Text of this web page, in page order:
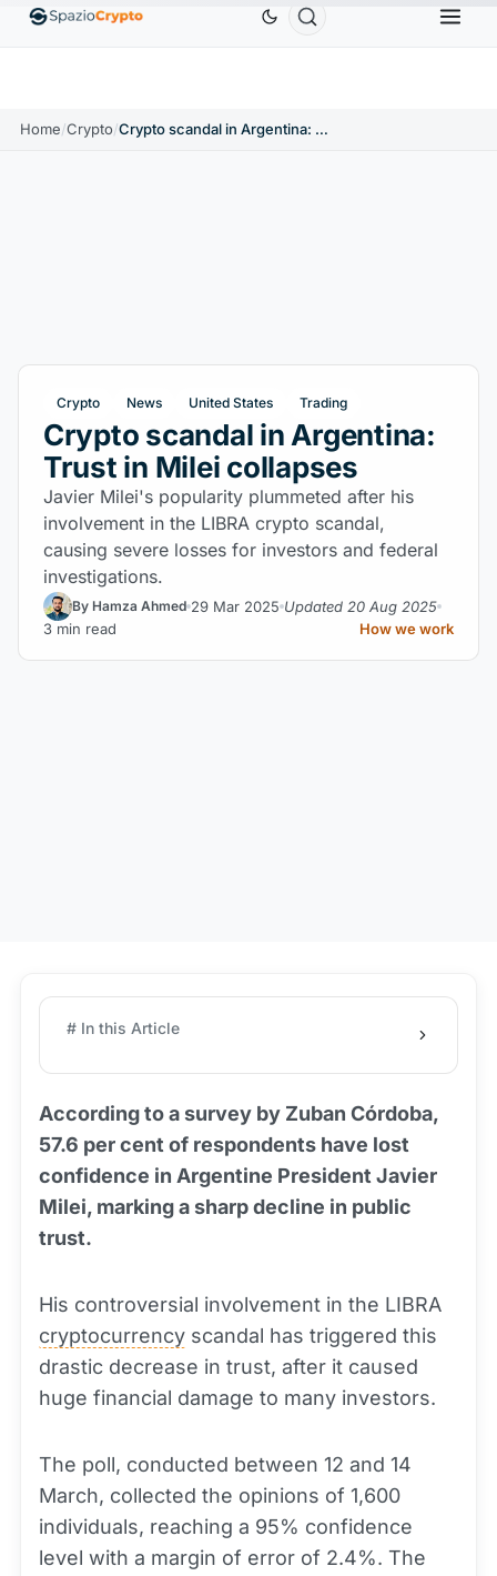
EthereumETH$1,880.58 Tether USDT BNB
Home/Crypto/ Crypto scandal in Argentina: Trust in Milei collapses
Crypto News United States Trading
Crypto scandal in Argentina:
Trust in Milei collapses
Javier Milei's popularity plummeted after his
involvement in the LIBRA crypto scandal,
causing severe losses for investors and federal
investigations.
By Hamza Ahmed 29 Mar 2025 Updated 20 Aug 2025
3 min read
How we work
# In this Article
According to a survey by Zuban Córdoba,
57.6 per cent of respondents have lost
confidence in Argentine President Javier
Milei, marking a sharp decline in public
trust.
His controversial involvement in the LIBRA
cryptocurrency scandal has triggered this
drastic decrease in trust, after it caused
huge financial damage to many investors.
The poll, conducted between 12 and 14
March, collected the opinions of 1,600
individuals, reaching a 95% confidence
level with a margin of error of 2.4%. The